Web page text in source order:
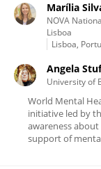
Marília
NOVA
Lisboa
Lisboa,
Angela
University of
World Mental
initiative led by
awareness
support of